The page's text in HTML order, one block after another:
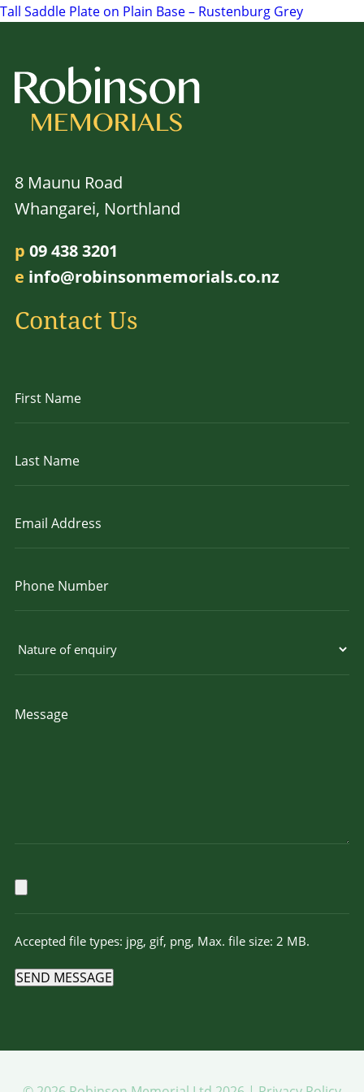
navigation
Tall Saddle Plate on Plain Base – Rustenburg Grey
8 Maunu Road
Whangarei, Northland
p 09 438 3201
e info@robinsonmemorials.co.nz
Contact Us
Accepted file types: jpg, gif, png, Max. file size: 2 MB.
SEND MESSAGE